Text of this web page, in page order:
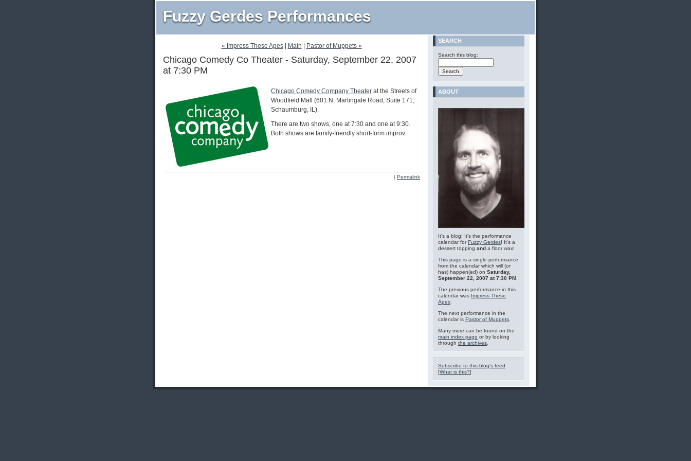
Fuzzy Gerdes Performances
« Impress These Apes| Main Pastor of Muppets »
Chicago Comedy Co Theater - Saturday, September 22, 2007
at 7:30 PM
Chicago Comedy Company Theater at the Streets of
Woodfield Mall (601 N. Martingale Road, Suite 171,
Schaumburg, IL).
There are two shows, one at 7:30 and one at 9:30.
Both shows are family-friendly short-form improv.
| Permalink
SEARCH
Search this blog:
ABOUT
It's a blog! It's the performance
calendar forFuzzy Gerdes! It's a
dessert topping and a floor wax!
This page is a single performance
from the calendar which will (or
has) happen(ed) on Saturday,
September 22, 2007 at 7:30 PM
The previous performance in this
calendar was Impress These
Apes
The next performance in the
calendar is Pastor of Muppets
Many more can be found on the
main index page or by looking
through the archives
Subscribe to this blog's feed
[What is this?]